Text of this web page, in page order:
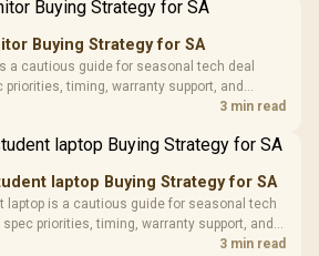
Gamdias APOLLO
Glass Mid-Tower
Gaming Case -
Black / Trapezoidal
200mm ARGB Fans /
Design / Magnetic
Dust Filter / 3 Slot
Vertical VGA Slot
LORGAR
with
3.5mm
R369
Buying Strategy for SA
a cautious guide for seasonal tech deal
priorities, timing, warranty support, and
for SA buyers without assuming live prices,
3 min read
laptop Buying Strategy for SA
laptop is a cautious guide for seasonal tech
priorities, timing, warranty support, and
for SA buyers without assuming live prices,
3 min read